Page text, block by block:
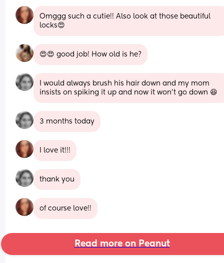
Omggg such a cutie!! Also look at those beautiful
locks😍
😍😍 good job! How old is he?
I would always brush his hair down and my mom
insists on spiking it up and now it won't go down 😆
3 months today
I love it!!!
thank you
of course love!!
Read more on Peanut